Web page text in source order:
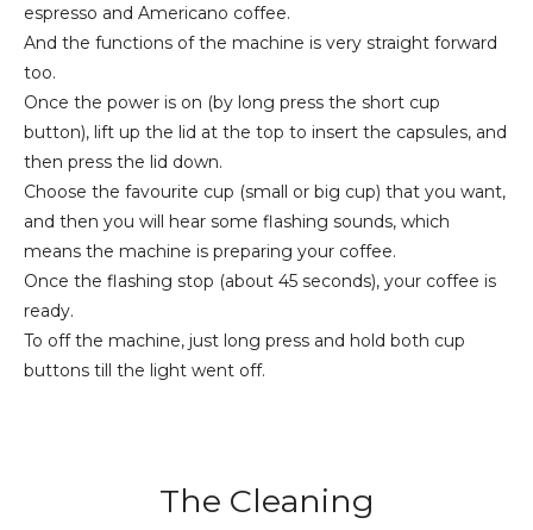
espresso and Americano coffee.
And the functions of the machine is very straight forward
too.
Once the power is on (by long press the short cup
button), lift up the lid at the top to insert the capsules, and
then press the lid down.
Choose the favourite cup (small or big cup) that you want,
and then you will hear some flashing sounds, which
means the machine is preparing your coffee.
Once the flashing stop (about 45 seconds), your coffee is
ready.
To off the machine, just long press and hold both cup
buttons till the light went off.
The Cleaning